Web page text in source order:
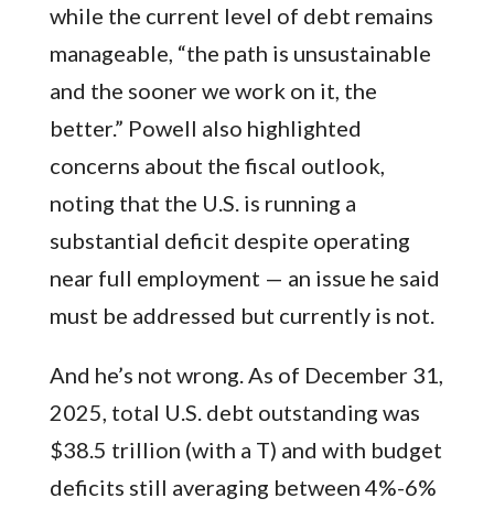
while the current level of debt remains
manageable, “the path is unsustainable
and the sooner we work on it, the
better.” Powell also highlighted
concerns about the fiscal outlook,
noting that the U.S. is running a
substantial deficit despite operating
near full employment — an issue he said
must be addressed but currently is not.
And he’s not wrong. As of December 31,
2025, total U.S. debt outstanding was
$38.5 trillion (with a T) and with budget
deficits still averaging between 4%-6%